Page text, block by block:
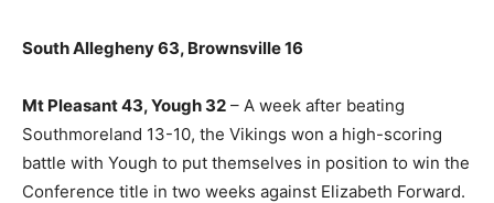
South Allegheny 63, Brownsville 16
Mt Pleasant 43, Yough 32 – A week after beating
Southmoreland 13-10, the Vikings won a high-scoring
battle with Yough to put themselves in position to win the
Conference title in two weeks against Elizabeth Forward.